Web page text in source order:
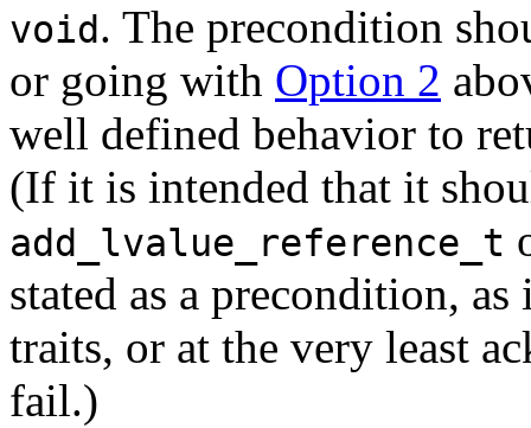
void. The precondition
or going with Option 2
well defined behavior to
(If it is intended that it
add_lvalue_reference_t
stated as a precondition,
traits, or at the very least
fail.)